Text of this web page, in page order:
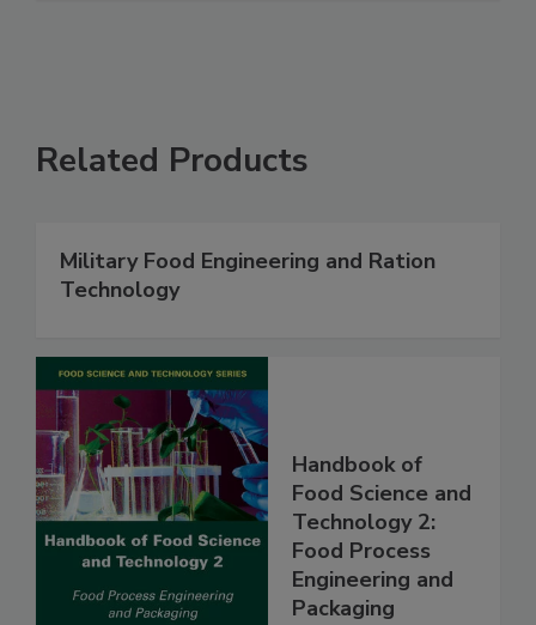
Related Products
Military Food Engineering and Ration
Technology
Handbook of
Food Science and
Technology 2:
Food Process
Engineering and
Packaging